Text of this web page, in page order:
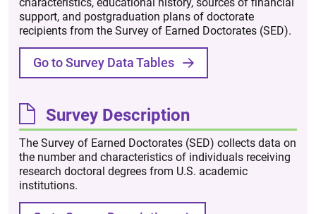
support, and postgraduation plans of doctorate
recipients from the Survey of Earned Doctorates (SED).
Go to Survey Data Tables
Survey Description
The Survey of Earned Doctorates (SED) collects data on
the number and characteristics of individuals receiving
research doctoral degrees from U.S. academic
institutions.